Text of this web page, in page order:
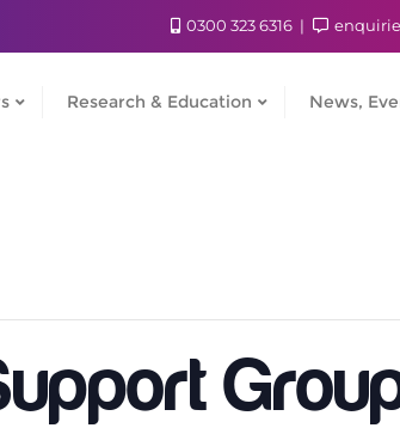
0300 323 6316
Research & Education News,